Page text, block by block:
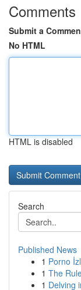
Comments
Submit a
No HTML
HTML is disabled
Search
Published News
1 Porno
1 The
1 Delving